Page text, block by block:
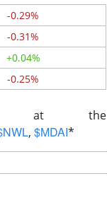
-0.29%
-0.31%
+0.04%
-0.25%
at the
, $MDAI*